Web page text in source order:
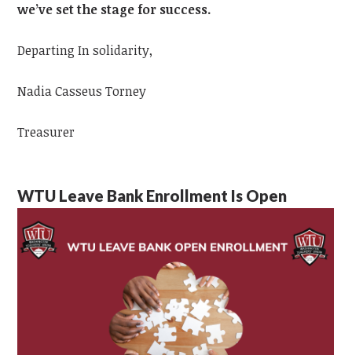
we’ve set the stage for success.
Departing In solidarity,
Nadia Casseus Torney
Treasurer
WTU Leave Bank Enrollment Is Open